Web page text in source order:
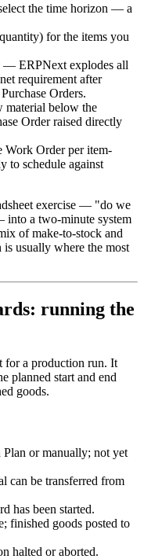
the time horizon — a
for the items you
— ERPNext explodes all
requirement after
Orders.
material below the
Order raised directly
Order per item-
to schedule against
exercise — "do we
into a two-minute system
of make-to-stock and
usually where the most
running the
for a production run. It
planned start and end
goods.
or manually; not yet
can be transferred from
has been started.
finished goods posted to
halted or aborted.